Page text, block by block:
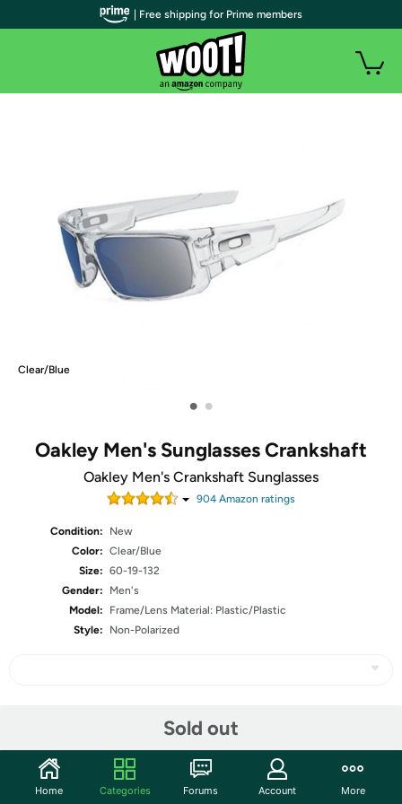
Clear/Blue
• •
Oakley Men's Sunglasses Crankshaft
Oakley Men's Crankshaft Sunglasses
904Amazon ratings
Condition:
New
Color: Clear/Blue
Size: 60-19-132
Gender:
Men's
Model:
Frame/Lens Material: Plastic/Plastic
Style:
Non-Polarized
Sold out
Community
| Free shipping for Prime members
Home Categories Forums Account More